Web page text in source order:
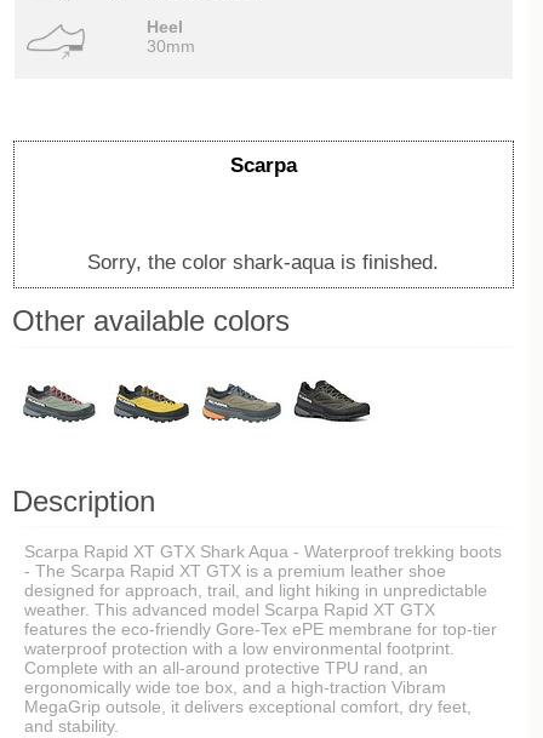
Heel
30mm
Scarpa
Sorry, the color shark-aqua is finished.
Other available colors
Description
Scarpa Rapid XT GTX Shark Aqua - Waterproof trekking boots
- The Scarpa Rapid XT GTX is a premium leather shoe
designed for approach, trail, and light hiking in unpredictable
weather. This advanced model Scarpa Rapid XT GTX
features the eco-friendly Gore-Tex ePE membrane for top-tier
waterproof protection with a low environmental footprint.
Complete with an all-around protective TPU rand, an
ergonomically wide toe box, and a high-traction Vibram
MegaGrip outsole, it delivers exceptional comfort, dry feet,
and stability.